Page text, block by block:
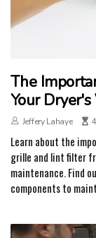
The
Your
Jeffery Lahaye
Learn about the
grille and lint filter
maintenance. Find
components to